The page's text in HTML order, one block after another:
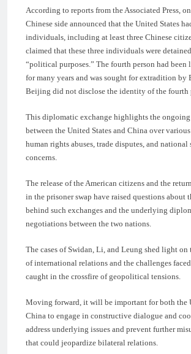
According to reports from the Associated Press,
Chinese side announced that the United States
individuals, including at least three Chinese
claimed that these three individuals were
“political purposes.” The fourth person had been
for many years and was sought for extradition by
Beijing did not disclose the identity of the fourth
This diplomatic exchange highlights the
between the United States and China over
human rights abuses, trade disputes, and national
concerns.
The release of the American citizens and the
in the prisoner swap have raised questions about
behind such exchanges and the underlying
negotiations between the two nations.
The cases of Swidan, Li, and Leung shed light
of international relations and the challenges
caught in the crossfire of geopolitical tensions.
Moving forward, it will be important for both the
China to engage in constructive dialogue and
address underlying issues and prevent further
that could jeopardize bilateral relations.